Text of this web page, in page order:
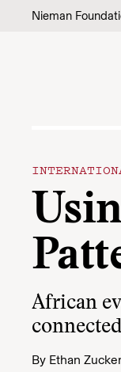
Skip to content
Nieman
African
By Ethan